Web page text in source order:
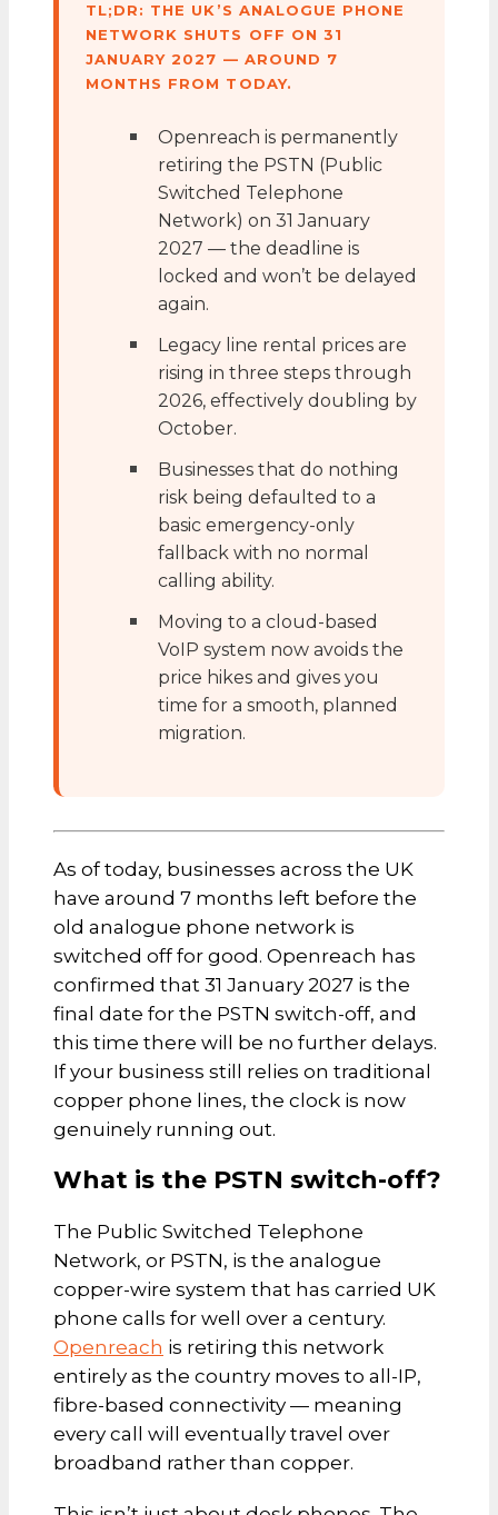
TL;DR: THE UK’S ANALOGUE PHONE
NETWORK SHUTS OFF ON 31
JANUARY 2027 — AROUND 7
MONTHS FROM TODAY.
Openreach is permanently
retiring the PSTN (Public
Switched Telephone
Network) on 31 January
2027 — the deadline is
locked and won’t be delayed
again.
Legacy line rental prices are
rising in three steps through
2026, effectively doubling by
October.
Businesses that do nothing
risk being defaulted to a
basic emergency-only
fallback with no normal
calling ability.
Moving to a cloud-based
VoIP system now avoids the
price hikes and gives you
time for a smooth, planned
migration.
As of today, businesses across the UK
have around 7 months left before the
old analogue phone network is
switched off for good. Openreach has
confirmed that 31 January 2027 is the
final date for the PSTN switch-off, and
this time there will be no further delays.
If your business still relies on traditional
copper phone lines, the clock is now
genuinely running out.
What is the PSTN switch-off?
The Public Switched Telephone
Network, or PSTN, is the analogue
copper-wire system that has carried UK
phone calls for well over a century.
Openreach is retiring this network
entirely as the country moves to all-IP,
fibre-based connectivity — meaning
every call will eventually travel over
broadband rather than copper.